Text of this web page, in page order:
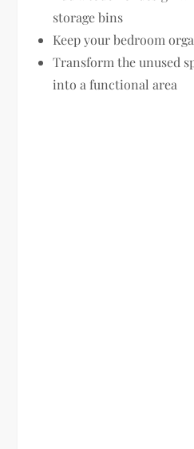
storage bins
Keep your bedroom
Transform the unused
into a functional area